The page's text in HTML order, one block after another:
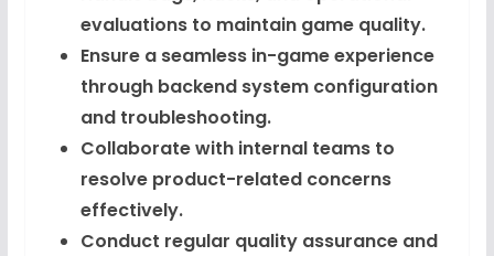
evaluations to maintain game quality.
Ensure a seamless in-game experience
through backend system configuration
and troubleshooting.
Collaborate with internal teams to
resolve product-related concerns
effectively.
Conduct regular quality assurance and